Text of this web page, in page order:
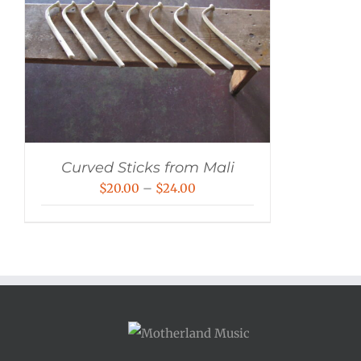
Curved Sticks from Mali
$20.00 – $24.00
$24.00